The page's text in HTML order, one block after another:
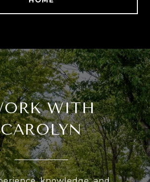
WITH
CAROLYN